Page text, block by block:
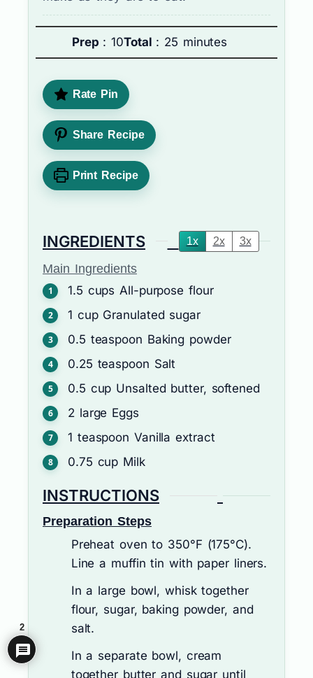
Prep : 10Total : 25 minutes
Rate Pin
Share Recipe
Print Recipe
INGREDIENTS 1x 2x 3x
Main Ingredients
1.5 cups All-purpose flour
1 cup Granulated sugar
0.5 teaspoon Baking powder
0.25 teaspoon Salt
0.5 cup Unsalted butter, softened
2 large Eggs
1 teaspoon Vanilla extract
0.75 cup Milk
INSTRUCTIONS
Preparation Steps
Preheat oven to 350°F (175°C).
Line a muffin tin with paper liners.
In a large bowl, whisk together
flour, sugar, baking powder, and
salt.
In a separate bowl, cream
together butter and sugar until
2